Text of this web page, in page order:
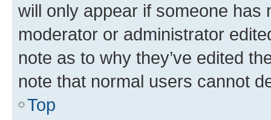
will only appear if someone has
moderator or administrator
note as to why they’ve edited
note that normal users cannot
Top